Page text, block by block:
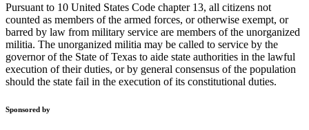
Pursuant to 10 United States Code chapter 13, all citizens not
counted as members of the armed forces, or otherwise exempt, or
barred by law from military service are members of the unorganized
militia. The unorganized militia may be called to service by the
governor of the State of Texas to aide state authorities in the lawful
execution of their duties, or by general consensus of the population
should the state fail in the execution of its constitutional duties.
Sponsored by